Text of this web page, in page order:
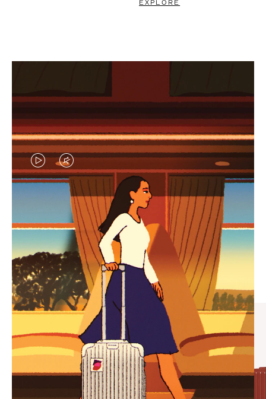
EXPLORE
VIDEO
IS
PLAYED,
PLEASE
PRESS
TO
PAUSE
IT
VIDEO
IS
MUTED,
PLEASE
PRESS
TO
UNMUTE
IT
CURATED GIFT SELECTIONS
Find the perfect companion
for every journey